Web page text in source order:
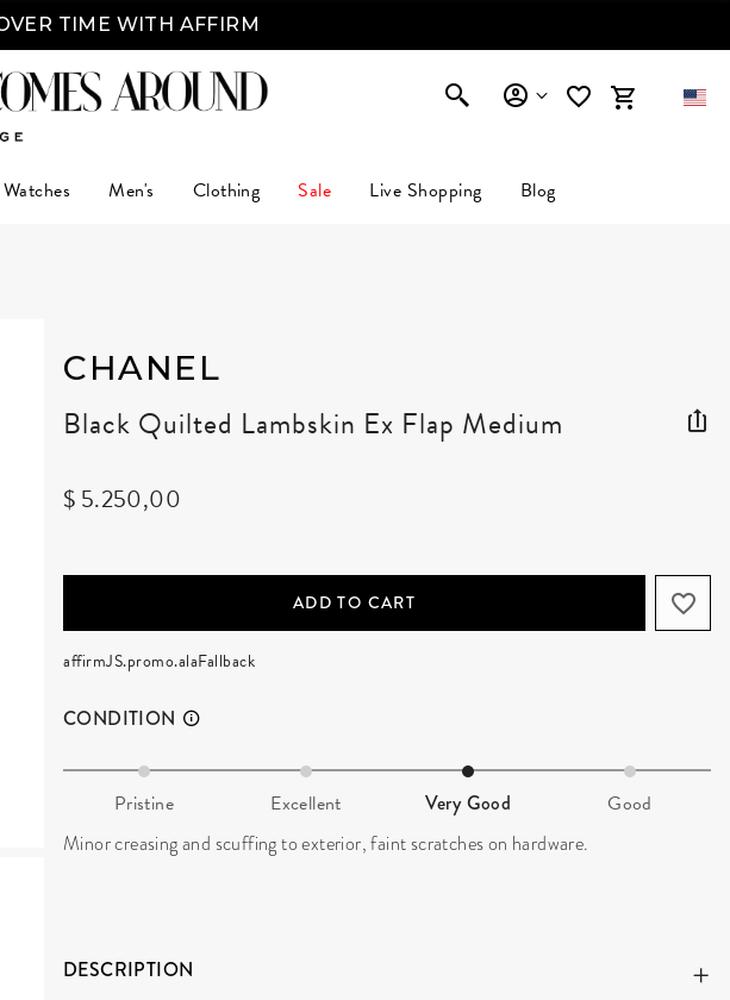
TIME WITH AFFIRM
Men's Clothing Sale Live Shopping Blog
CHANEL
Black Quilted Lambskin Ex Flap Medium
$ 5.250,00
ADD TO CART
affirmJS.promo.alaFallback
CONDITION
Pristine Excellent Very Good Good
Minor creasing and scuffing to exterior, faint scratches on hardware.
DESCRIPTION